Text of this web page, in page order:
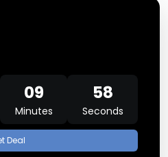
09
Minutes
58
Seconds
Deal